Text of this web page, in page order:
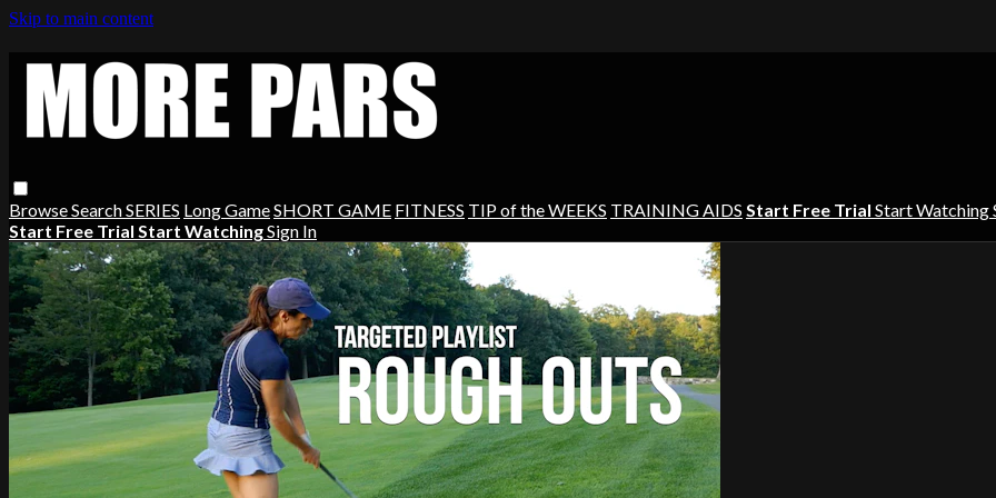
Skip to main content
BrowseSearchSERIES Long GameSHORT GAME FITNESS TIP of the WEEKS TRAINING AIDS Start Free Trial Start Watching
Start Free Trial Start WatchingSign In